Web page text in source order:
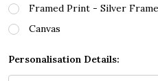
Framed Print - Silver Frame
Canvas
Personalisation Details: